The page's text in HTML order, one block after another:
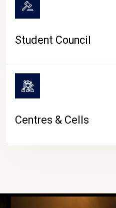
Student Council
Centres & Cells